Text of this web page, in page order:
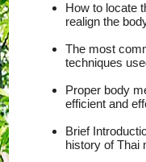
How to locate
realign the
The most
techniques
Proper body
efficient and
Brief
history of Thai